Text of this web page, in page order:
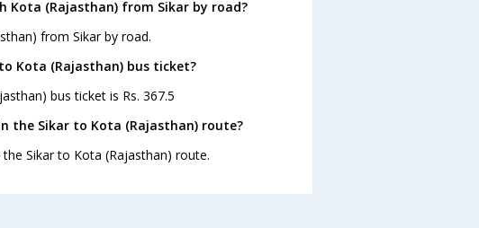
Kota (Rajasthan) from Sikar by road?
from Sikar by road.
Kota (Rajasthan) bus ticket?
bus ticket is Rs. 367.5
the Sikar to Kota (Rajasthan) route?
Sikar to Kota (Rajasthan) route.